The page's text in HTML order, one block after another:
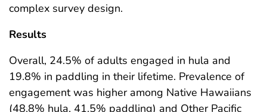
complex survey design.
Results
Overall, 24.5% of adults engaged in hula and
19.8% in paddling in their lifetime. Prevalence of
engagement was higher among Native Hawaiians
(48.8% hula, 41.5% paddling) and Other Pacific